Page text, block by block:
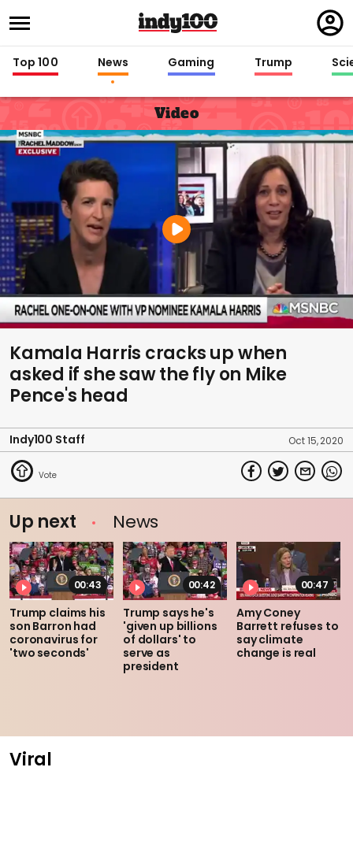
in
Top 100 News Gaming Trump
Video
Kamala Harris cracks up when
asked if she saw the fly on Mike
Pence's head
Indy100 Staff Oct 15, 2020
Up next News
00:43
Trump claims his
son Barron had
coronavirus for
'two seconds'
00:42
Trump says he's
'given up billions
of dollars' to
serve as
president
00:47
Amy Coney
Barrett refuses to
say climate
change is real
Viral